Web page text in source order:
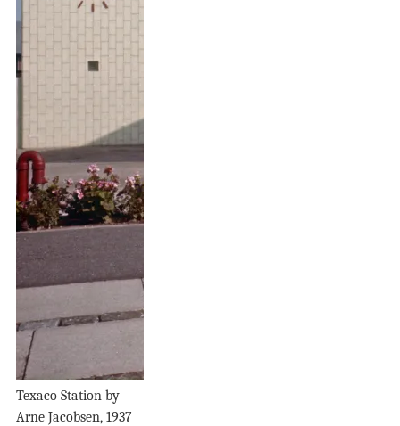
Texaco Station by
Arne Jacobsen, 1937